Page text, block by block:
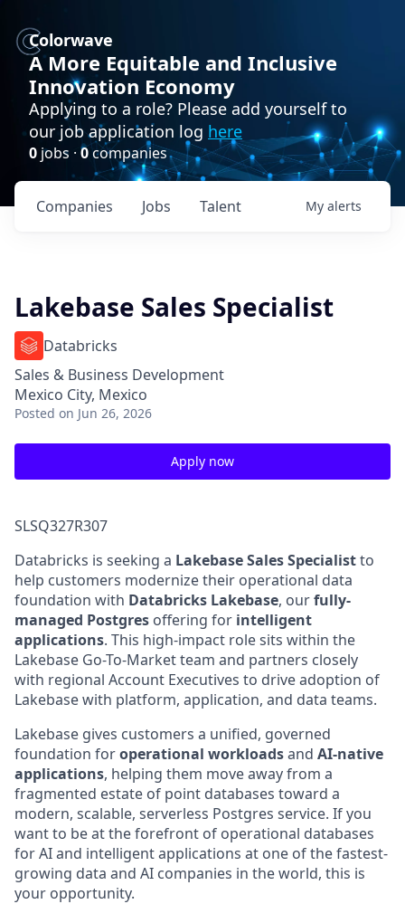
Colorwave
A More Equitable and Inclusive
Innovation Economy
Applying to a role? Please add yourself to
our job application log here
0 jobs · 0companies
Jobs
Companies Talent My alerts
Lakebase Sales Specialist
Databricks
Sales & Business Development
Mexico City, Mexico
Posted on Jun 26, 2026
Apply now
SLSQ327R307
Databricks is seeking a Lakebase Sales Specialistto
help customers modernize their operational data
foundation with Databricks Lakebase, ourfully-
managed Postgres offering for intelligent
applications. This high-impact role sits within the
Lakebase Go-To-Market team and partners closely
with regional Account Executives to drive adoption of
Lakebase with platform, application, and data teams.
Lakebase gives customers a unified, governed
foundation foroperational workloadsand AI-native
applications, helping them move away from a
fragmented estate of point databases toward a
modern, scalable, serverless Postgres service. If you
want to be at the forefront of operational databases
for AI and intelligent applications at one of the fastest-
growing data and AI companies in the world, this is
your opportunity.